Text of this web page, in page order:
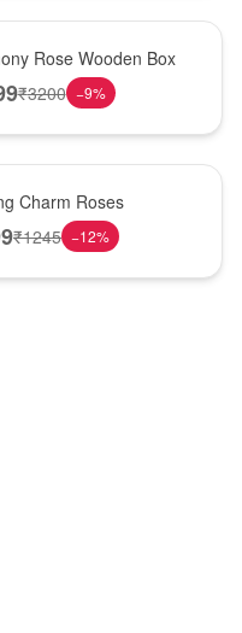
Rose Wooden Box
₹3200 −9%
Charm Roses
₹1245 −12%